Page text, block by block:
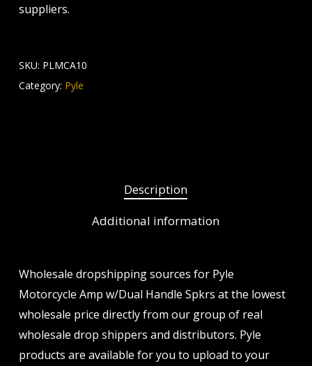
suppliers.
SKU: PLMCA10
Category: Pyle
Description
Additional information
Wholesale dropshipping sources for Pyle
Motorcycle Amp w/Dual Handle Spkrs at the lowest
wholesale price directly from our group of real
wholesale drop shippers and distributors. Pyle
products are available for you to upload to your